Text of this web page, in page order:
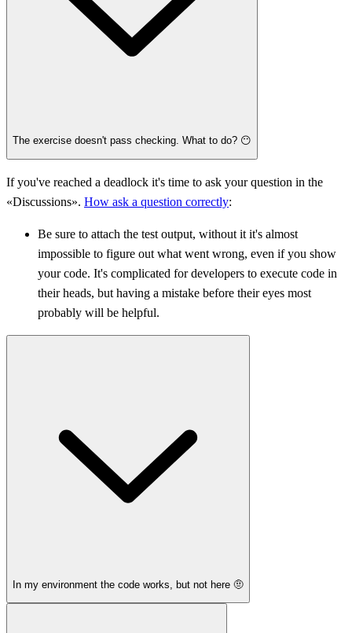
The exercise doesn't pass checking. What to do? 😶
If you've reached a deadlock it's time to ask your question in the
«Discussions». How ask a question correctly:
Be sure to attach the test output, without it it's almost
impossible to figure out what went wrong, even if you show
your code. It's complicated for developers to execute code in
their heads, but having a mistake before their eyes most
probably will be helpful.
In my environment the code works, but not here 🤨